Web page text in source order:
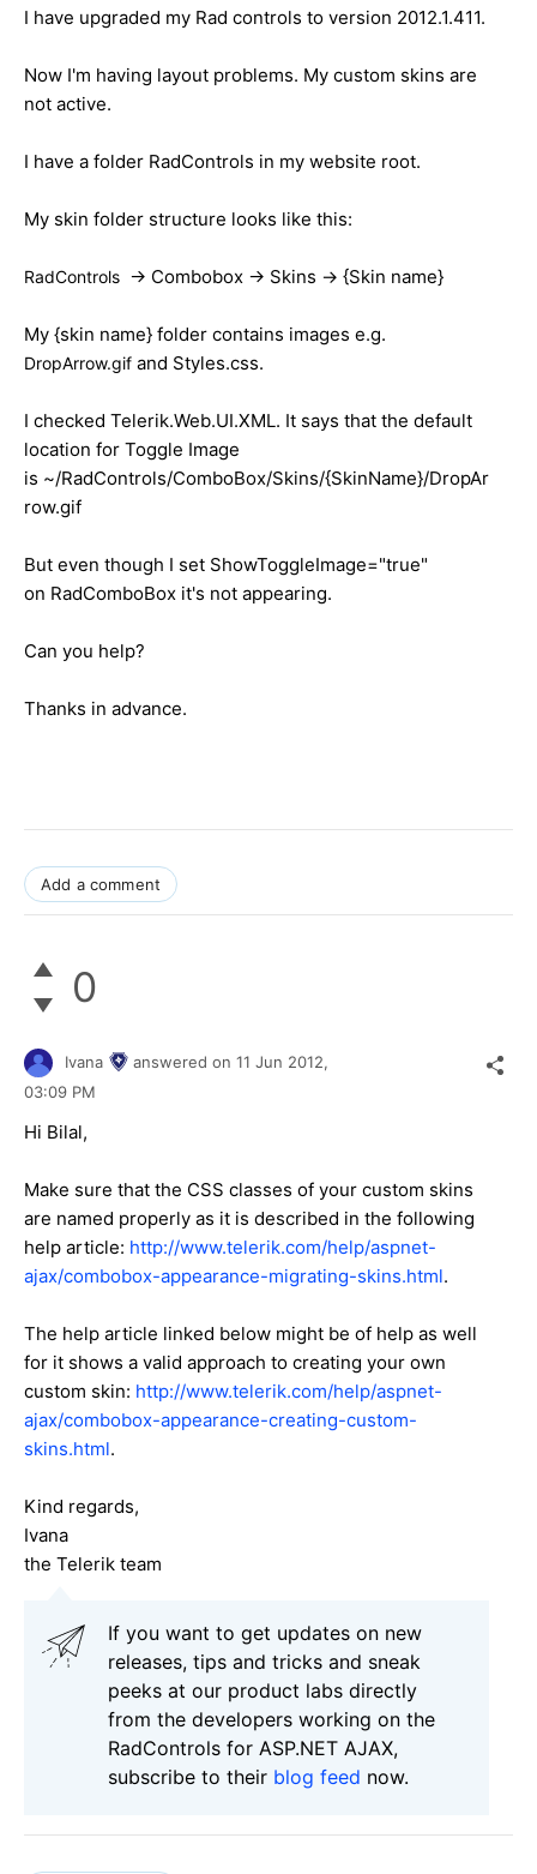
I have upgraded my Rad controls to version 2012.1.411.
Now I'm having layout problems. My custom skins are
not active.
I have a folder RadControls in my website root.
My skin folder structure looks like this:
RadControls -> Combobox -> Skins -> {Skin name}
My {skin name} folder contains images e.g.
DropArrow.gif and Styles.css.
I checked Telerik.Web.UI.XML. It says that the default
location for Toggle Image
is ~/RadControls/ComboBox/Skins/{SkinName}/DropAr
row.gif
But even though I set ShowToggleImage="true"
on RadComboBox it's not appearing.
Can you help?
Thanks in advance.
Add a comment
0
Ivana answered on 11 Jun 2012,
03:09 PM
Hi Bilal,
Make sure that the CSS classes of your custom skins
are named properly as it is described in the following
help article: http://www.telerik.com/help/aspnet-
ajax/combobox-appearance-migrating-skins.html.
The help article linked below might be of help as well
for it shows a valid approach to creating your own
custom skin: http://www.telerik.com/help/aspnet-
ajax/combobox-appearance-creating-custom-
skins.html.
Kind regards,
Ivana
the Telerik team
If you want to get updates on new
releases, tips and tricks and sneak
peeks at our product labs directly
from the developers working on the
RadControls for ASP.NET AJAX,
subscribe to their blog feed now.